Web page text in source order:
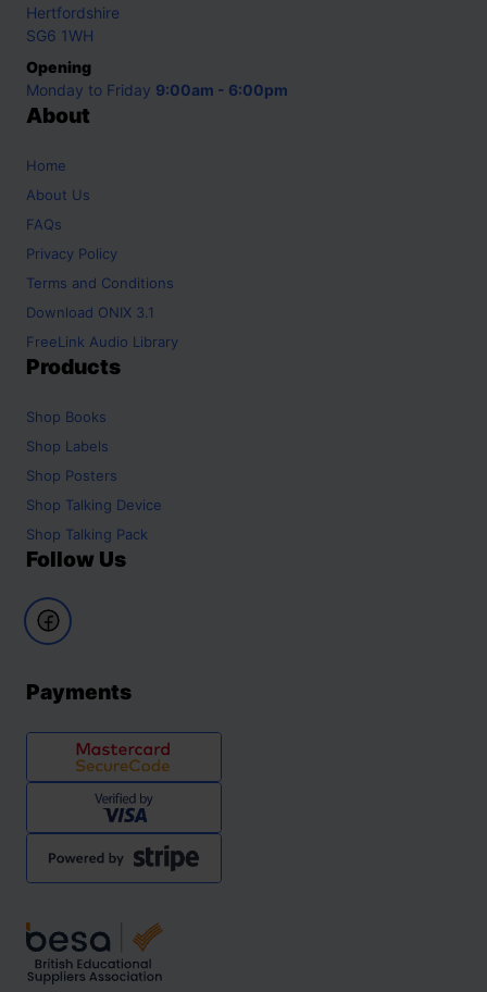
Hertfordshire
SG6 1WH
Opening
Monday to Friday 9:00am - 6:00pm
About
Home
About Us
FAQs
Privacy Policy
Terms and Conditions
Download ONIX 3.1
FreeLink Audio Library
Products
Shop Books
Shop Labels
Shop Posters
Shop Talking Device
Shop Talking Pack
Follow Us
Payments